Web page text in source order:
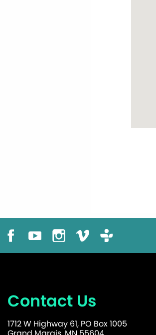
Contact Us
1712 W Highway 61, PO Box 1005